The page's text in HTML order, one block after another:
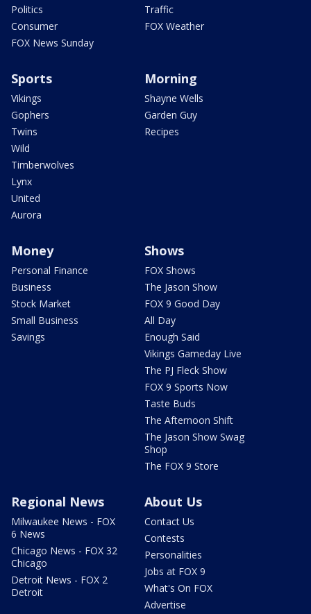
Politics
Consumer
FOX News Sunday
Traffic
FOX Weather
Sports
Vikings
Gophers
Twins
Wild
Timberwolves
Lynx
United
Aurora
Morning
Shayne Wells
Garden Guy
Recipes
Money
Personal Finance
Business
Stock Market
Small Business
Savings
Shows
FOX Shows
The Jason Show
FOX 9 Good Day
All Day
Enough Said
Vikings Gameday Live
The PJ Fleck Show
FOX 9 Sports Now
Taste Buds
The Afternoon Shift
The Jason Show Swag
Shop
The FOX 9 Store
Regional News
Milwaukee News - FOX
6 News
Chicago News - FOX 32
Chicago
Detroit News - FOX 2
Detroit
About Us
Contact Us
Contests
Personalities
Jobs at FOX 9
What's On FOX
Advertise